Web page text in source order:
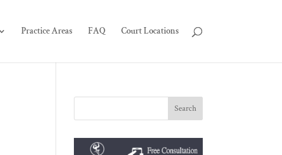
Practice Areas FAQ Court Locations